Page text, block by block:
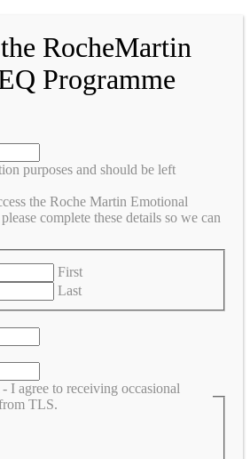
RocheMartin
Programme
purposes and should be left
the Roche Martin Emotional
complete these details so we can
First
Last
I agree to receiving occasional
TLS.